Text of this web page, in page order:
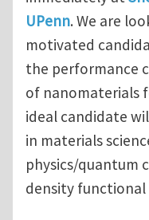
UPenn. We are
motivated
the performance
of nanomaterials
ideal candidate
in materials
physics/quantum
density